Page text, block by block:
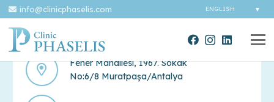
info@clinicphaselis.com
Contact Us
Fener Mahallesi, 1967. Sokak
No:6/8 Muratpaşa/Antalya